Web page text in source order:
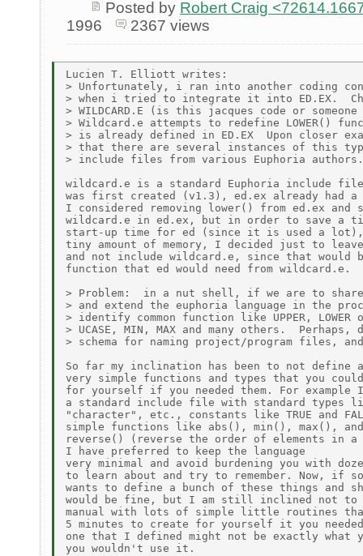
Posted by Robert Craig
1996
2367 views
Lucien T. Elliott writes:
> Unfortunately, i ran into another coding
> when i tried to integrate it into ED.EX.
> WILDCARD.E (is this jacques code or
> Wildcard.e attempts to redefine LOWER()
> is already defined in ED.EX  Upon closer
> that there are several instances of this
> include files from various Euphoria authors.
wildcard.e is a standard Euphoria include
was first created (v1.3), ed.ex already had
I considered removing lower() from ed.ex and
wildcard.e in ed.ex, but in order to save a
start-up time for ed (since it is used a lot),
tiny amount of memory, I decided just to
and not include wildcard.e, since that would
function that ed would need from wildcard.e.
> Problem:  in a nut shell, if we are to share
> and extend the euphoria language in the
> identify common function like UPPER, LOWER
> UCASE, MIN, MAX and many others.  Perhaps,
> schema for naming project/program files,
So far my inclination has been to not define a
very simple functions and types that you
for yourself if you needed them. For example I
a standard include file with standard types
"character", etc., constants like TRUE and
simple functions like abs(), min(), max(), and
reverse() (reverse the order of elements in a
I have preferred to keep the language
very minimal and avoid burdening you with
to learn about and try to remember. Now, if
wants to define a bunch of these things and
would be fine, but I am still inclined not to
manual with lots of simple little routines
5 minutes to create for yourself it you needed
one that I defined might not be exactly what
you wouldn't use it.